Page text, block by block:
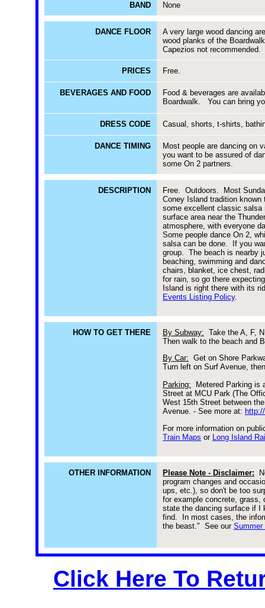
BAND None
DANCE FLOOR
A very large wood dancing
wood planks of the
Capezios not
PRICES Free.
BEVERAGES AND FOOD
Food & beverages are
Boardwalk. You can bring
DRESS CODE Casual, shorts, t-shirts,
DANCE TIMING
Most people are dancing on
you want to be assured of
some On 2 partners.
DESCRIPTION
Free. Outdoors. Most
Coney Island tradition
some excellent classic salsa
surface area near the
atmosphere, with everyone
Some people dance On 2,
salsa can be done. If you
group. The beach is nearby
beaching, swimming and
chairs, blanket, ice chest,
for rain, so go there
Island is right there with its
Events Listing Policy.
HOW TO GET THERE By Subway: Take the A, F,
Then walk to the beach and
By Car: Get on Shore
Turn left on Surf Avenue,
Parking:
Metered Parking is
Street at MCU Park (The
West 15th Street between
Avenue. - See more at:
For more information on
Train Maps or Long Island
OTHER INFORMATION Please Note - Disclaimer:
program changes and
ups, etc.), so don't be too
for example concrete,
state the dancing surface if I
find. In most cases, the
the beast." See our
Click Here To